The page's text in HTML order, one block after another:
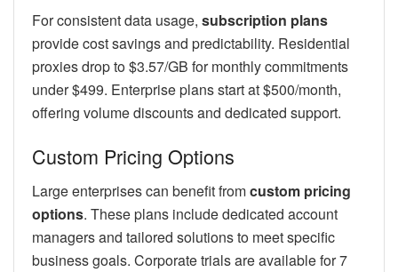
For consistent data usage, subscription plans
provide cost savings and predictability. Residential
proxies drop to $3.57/GB for monthly commitments
under $499. Enterprise plans start at $500/month,
offering volume discounts and dedicated support.
Custom Pricing Options
Large enterprises can benefit fromcustom pricing
options. These plans include dedicated account
managers and tailored solutions to meet specific
business goals. Corporate trials are available for 7